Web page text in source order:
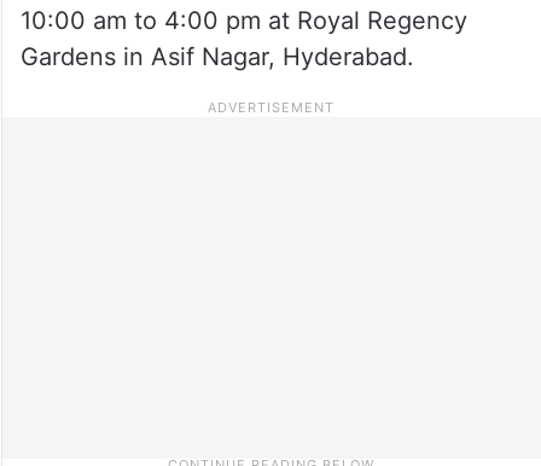
10:00 am to 4:00 pm at Royal Regency
Gardens in Asif Nagar, Hyderabad.